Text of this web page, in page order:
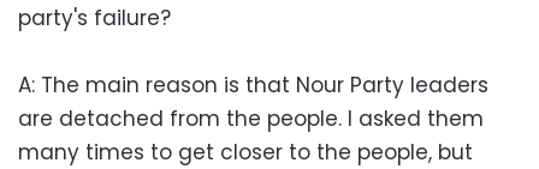
party's failure?
A: The main reason is that Nour Party leaders
are detached from the people. I asked them
many times to get closer to the people, but